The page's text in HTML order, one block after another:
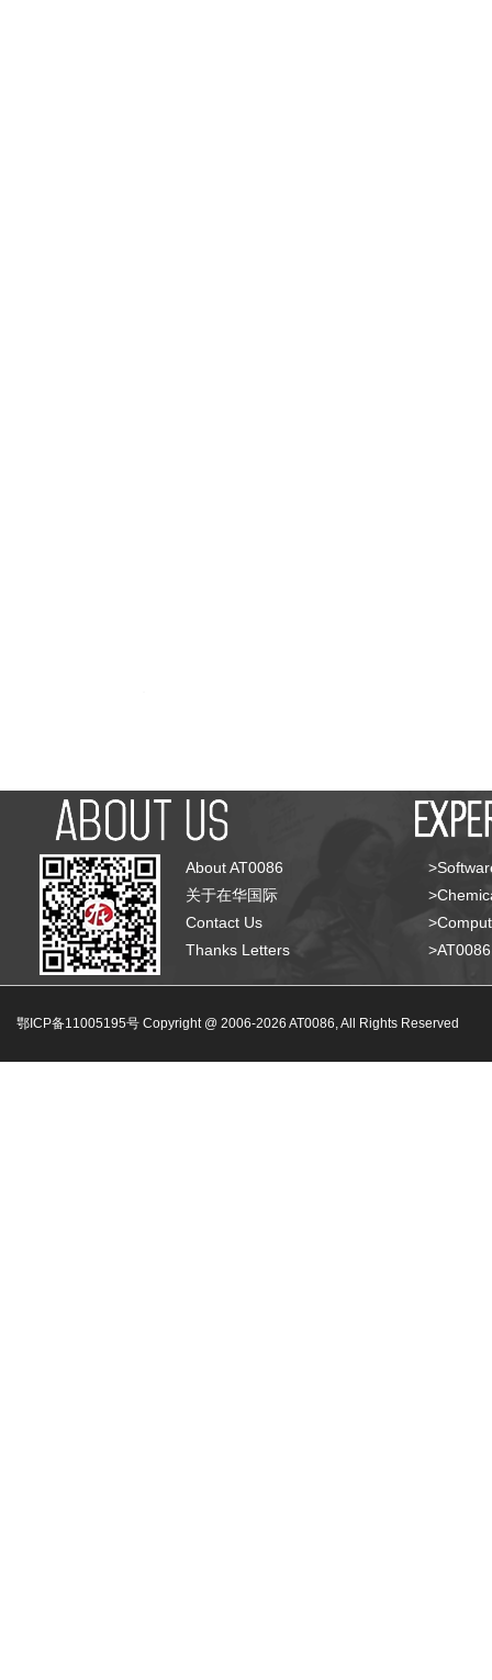
About AT0086
关于在华国际
Contact Us
Thanks Letters
鄂ICP备11005195号 Copyright @ 2006-2026 AT0086, All Rights Reserved